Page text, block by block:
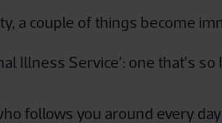
a couple of things become
Illness Service’: one that’s
follows you around every